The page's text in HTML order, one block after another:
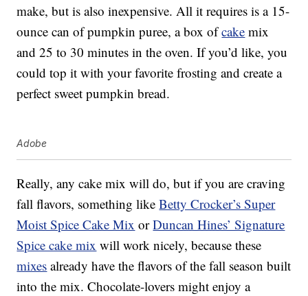
make, but is also inexpensive. All it requires is a 15-
ounce can of pumpkin puree, a box ofcake mix
and 25 to 30 minutes in the oven. If you’d like, you
could top it with your favorite frosting and create a
perfect sweet pumpkin bread.
Adobe
Really, any cake mix will do, but if you are craving
fall flavors, something likeBetty Crocker’s Super
Moist Spice Cake Mix orDuncan Hines’ Signature
Spice cake mix will work nicely, because these
mixes already have the flavors of the fall season built
into the mix. Chocolate-lovers might enjoy a